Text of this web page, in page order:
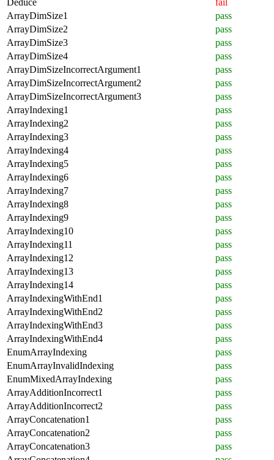
ArrayDimSize1
pass
ArrayDimSize2
pass
ArrayDimSize3
pass
ArrayDimSize4
pass
ArrayDimSizeIncorrectArgument1
pass
ArrayDimSizeIncorrectArgument2
pass
ArrayDimSizeIncorrectArgument3
pass
ArrayIndexing1
pass
ArrayIndexing2
pass
ArrayIndexing3
pass
ArrayIndexing4
pass
ArrayIndexing5
pass
ArrayIndexing6
pass
ArrayIndexing7
pass
ArrayIndexing8
pass
ArrayIndexing9
pass
ArrayIndexing10
pass
ArrayIndexing11
pass
ArrayIndexing12
pass
ArrayIndexing13
pass
ArrayIndexing14
pass
ArrayIndexingWithEnd1
pass
ArrayIndexingWithEnd2
pass
ArrayIndexingWithEnd3
pass
ArrayIndexingWithEnd4
pass
EnumArrayIndexing
pass
EnumArrayInvalidIndexing
pass
EnumMixedArrayIndexing
pass
ArrayAdditionIncorrect1
pass
ArrayAdditionIncorrect2
pass
ArrayConcatenation1
pass
ArrayConcatenation2
pass
ArrayConcatenation3
pass